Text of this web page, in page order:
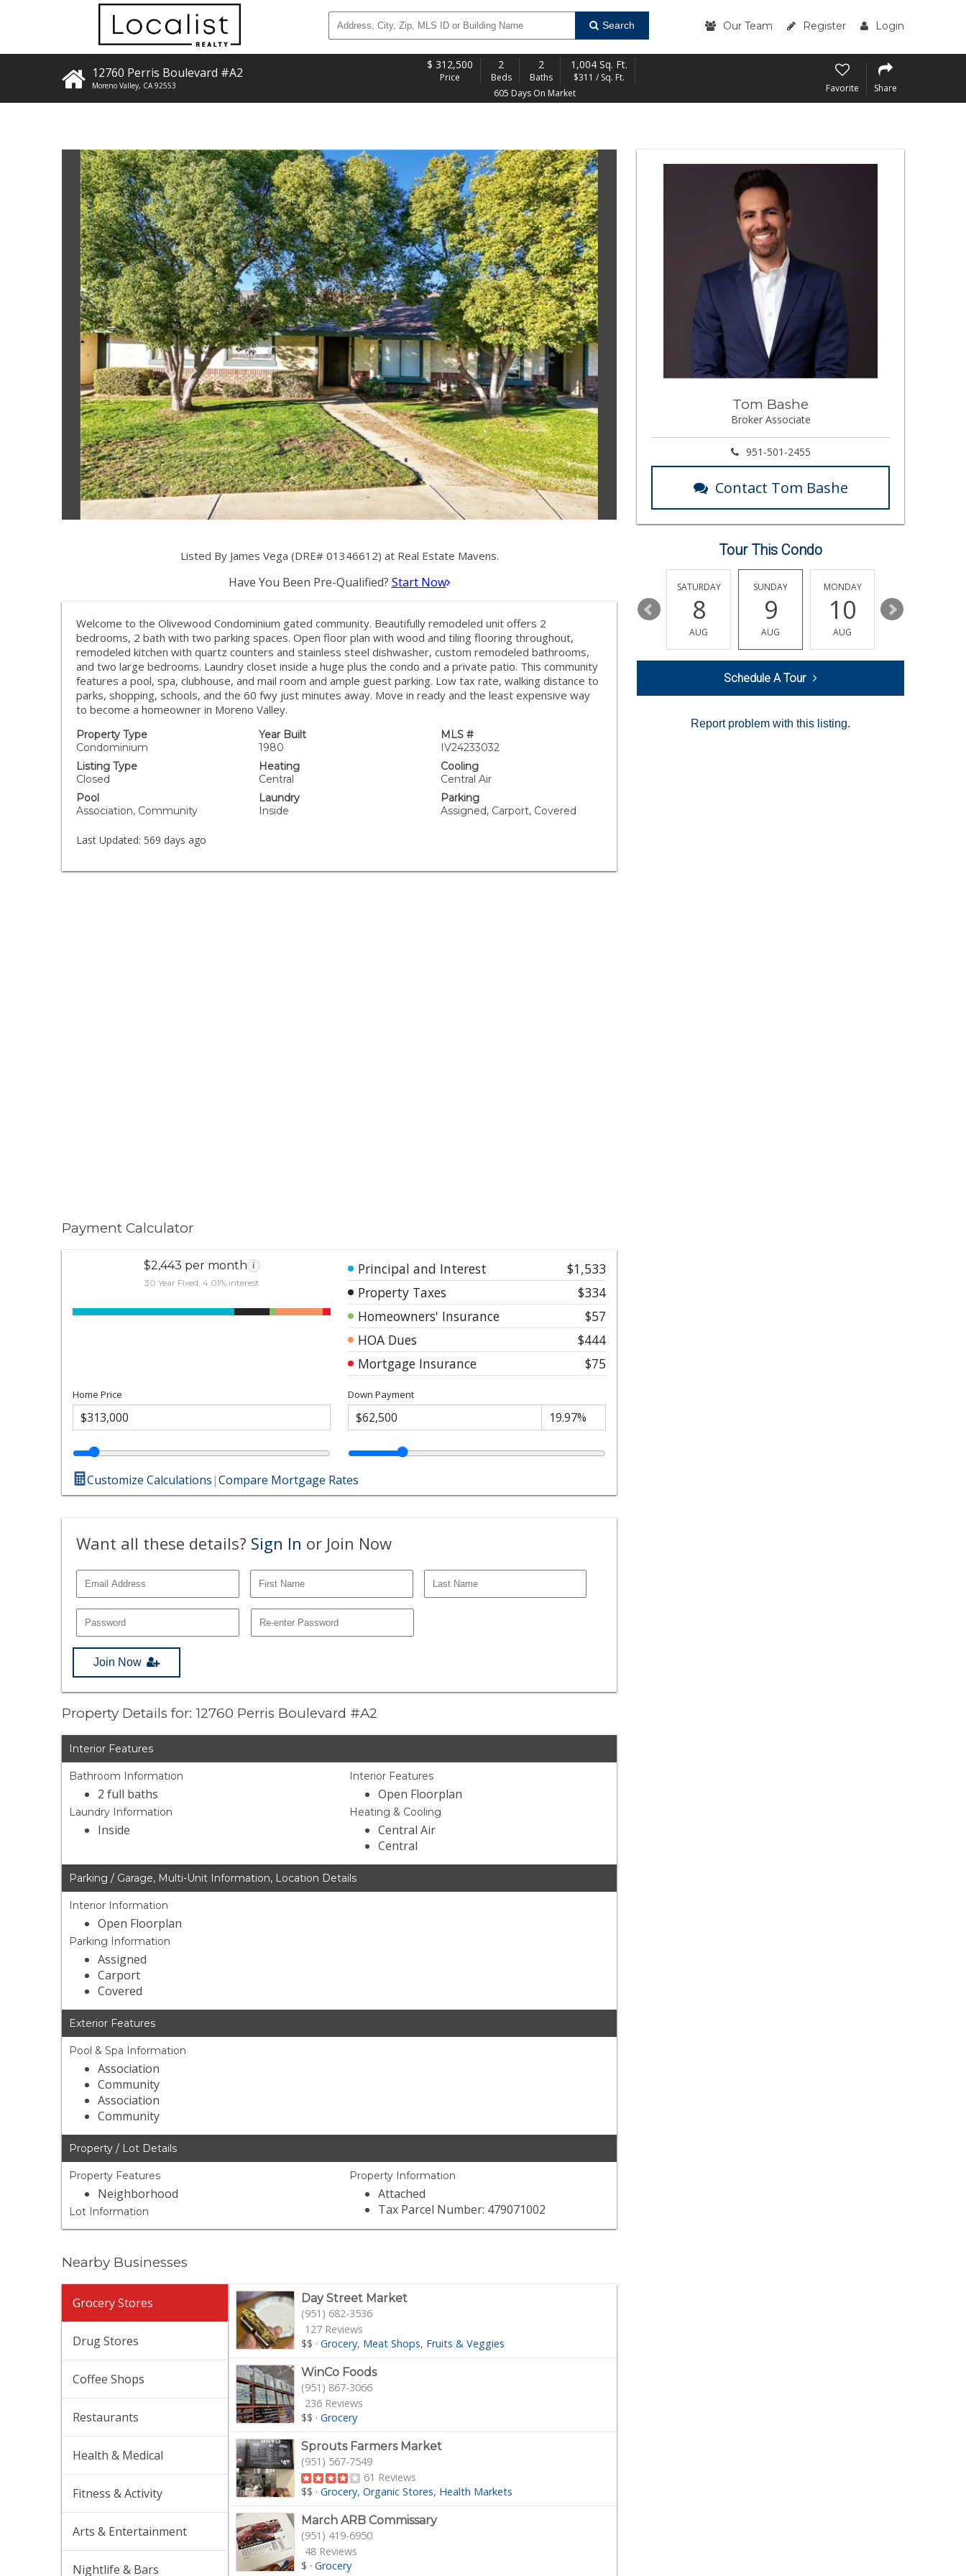
Search Our Team Register Login
12760 Perris Boulevard #A2
Moreno Valley, CA 92553
$ 312,500
Price
2
Beds
2
Baths
1,004 Sq. Ft.
$311 / Sq. Ft.
605 Days On Market
Favorite Share
Listed By James Vega (DRE# 01346612) at Real Estate Mavens.
Have You Been Pre-Qualified? Start Now
Welcome to the Olivewood Condominium gated community. Beautifully remodeled unit offers 2
bedrooms, 2 bath with two parking spaces. Open floor plan with wood and tiling flooring throughout,
remodeled kitchen with quartz counters and stainless steel dishwasher, custom remodeled bathrooms,
and two large bedrooms. Laundry closet inside a huge plus the condo and a private patio. This community
features a pool, spa, clubhouse, and mail room and ample guest parking. Low tax rate, walking distance to
parks, shopping, schools, and the 60 fwy just minutes away. Move in ready and the least expensive way
to become a homeowner in Moreno Valley.
Property Type
Condominium
Year Built
1980
MLS #
IV24233032
Listing Type
Closed
Heating
Central
Cooling
Central Air
Pool
Association, Community
Laundry
Inside
Parking
Assigned, Carport, Covered
Last Updated: 569 days ago
Payment Calculator
$2,443 per month i
30 Year Fixed, 4.01% interest
Principal and Interest
$1,533
Property Taxes
$334
Homeowners' Insurance
$57
HOA Dues
$444
Mortgage Insurance
$75
Home Price Down Payment
Customize Calculations|Compare Mortgage Rates
Want all these details? Sign In or Join Now
Join Now
Property Details for: 12760 Perris Boulevard #A2
Interior Features
Bathroom Information
2 full baths
Laundry Information
Inside
Interior Features
Open Floorplan
Heating & Cooling
Central Air
Central
Parking / Garage, Multi-Unit Information, Location Details
Interior Information
Open Floorplan
Parking Information
Assigned
Carport
Covered
Exterior Features
Pool & Spa Information
Association
Community
Association
Community
Property / Lot Details
Property Features
Neighborhood
Lot Information
Property Information
Attached
Tax Parcel Number: 479071002
Nearby Businesses
Grocery Stores
Drug Stores
Coffee Shops
Restaurants
Health & Medical
Fitness & Activity
Arts & Entertainment
Nightlife & Bars
Day Street Market
(951) 682-3536
127 Reviews
$$ ·Grocery Meat Shops Fruits & Veggies
WinCo Foods
(951) 867-3066
236 Reviews
$$ ·Grocery
Sprouts Farmers Market
(951) 567-7549
61 Reviews
$$ ·Grocery Organic Stores Health Markets
March ARB Commissary
(951) 419-6950
48 Reviews
$ ·Grocery
Tom Bashe
Broker Associate
951-501-2455
Contact Tom Bashe
Tour This Condo
AUG AUG
14
SATURDAY
8
AUG
SUNDAY
9
AUG
MONDAY
10
AUG
11
Schedule A Tour
Report problem with this listing.